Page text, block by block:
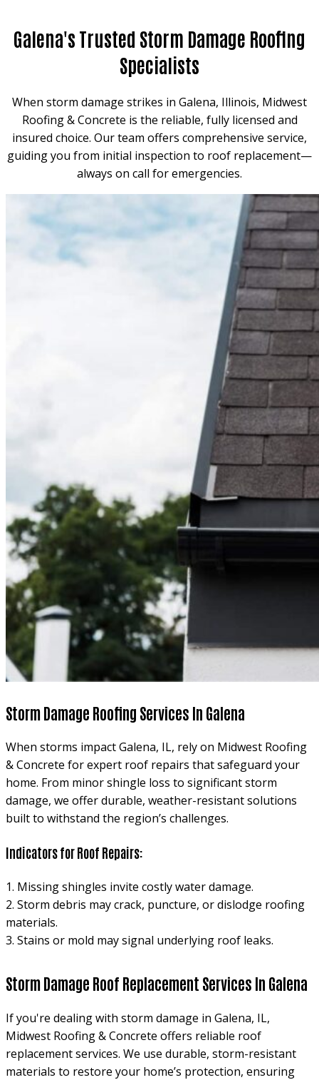
Galena's Trusted Storm Damage Roofing
Specialists
When storm damage strikes in Galena, Illinois, Midwest
Roofing & Concrete is the reliable, fully licensed and
insured choice. Our team offers comprehensive service,
guiding you from initial inspection to roof replacement—
always on call for emergencies.
Storm Damage Roofing Services In Galena
When storms impact Galena, IL, rely on Midwest Roofing
& Concrete for expert roof repairs that safeguard your
home. From minor shingle loss to significant storm
damage, we offer durable, weather-resistant solutions
built to withstand the region’s challenges.
Indicators for Roof Repairs:
1. Missing shingles invite costly water damage.
2. Storm debris may crack, puncture, or dislodge roofing
materials.
3. Stains or mold may signal underlying roof leaks.
Storm Damage Roof Replacement Services In Galena
If you're dealing with storm damage in Galena, IL,
Midwest Roofing & Concrete offers reliable roof
replacement services. We use durable, storm-resistant
materials to restore your home’s protection, ensuring